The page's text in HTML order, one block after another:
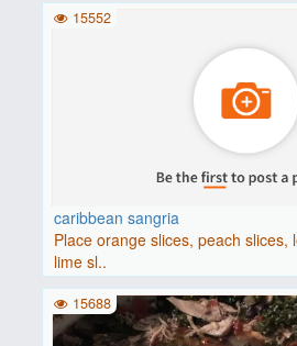
caribbean sangria
Place orange slices, peach slices,
lime sl..
15552
15688